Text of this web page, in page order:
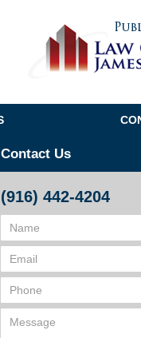
Contact Us
(916) 442-4204